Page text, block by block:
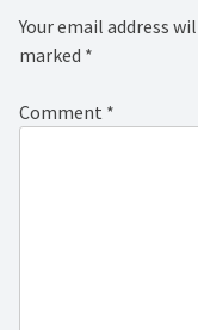
Your email address
marked *
Comment *